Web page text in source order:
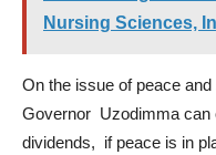
Nursing Sciences,
On the issue of peace
Governor Uzodimma can
dividends, if peace is in